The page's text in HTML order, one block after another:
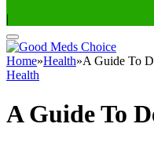
|
Home»Health»A Guide To
Health
A Guide To